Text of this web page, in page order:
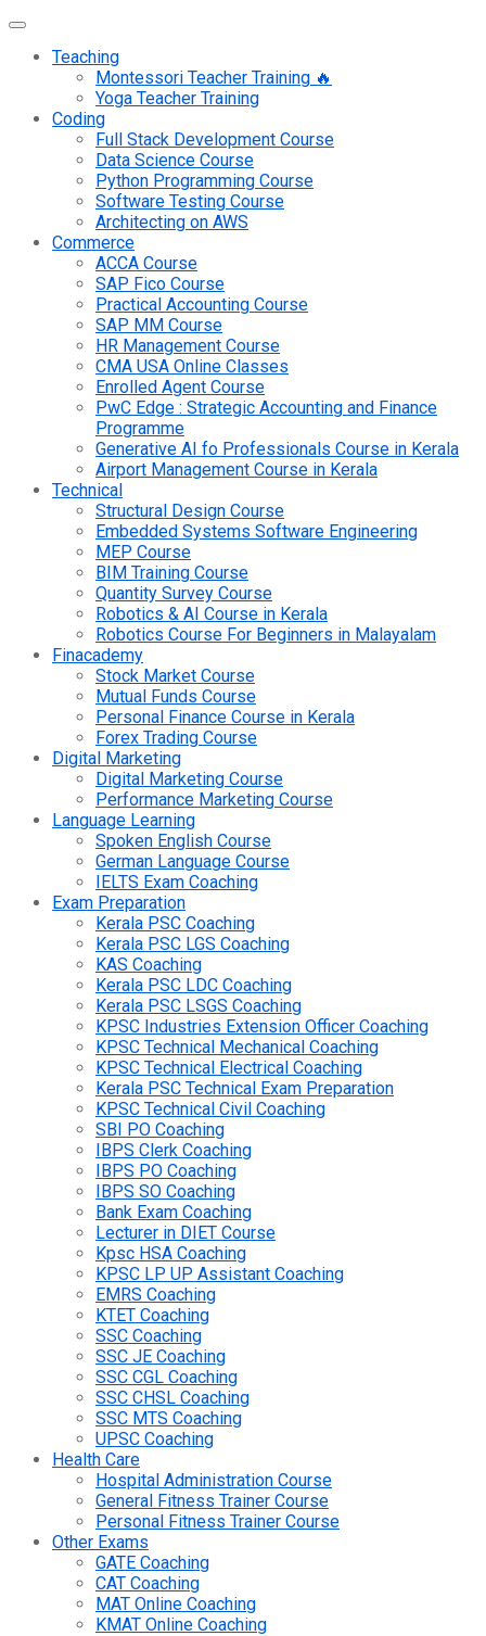
Teaching
Montessori Teacher Training 🔥
Yoga Teacher Training
Coding
Full Stack Development Course
Data Science Course
Python Programming Course
Software Testing Course
Architecting on AWS
Commerce
ACCA Course
SAP Fico Course
Practical Accounting Course
SAP MM Course
HR Management Course
CMA USA Online Classes
Enrolled Agent Course
PwC Edge : Strategic Accounting and Finance
Programme
Generative AI fo Professionals Course in Kerala
Airport Management Course in Kerala
Technical
Structural Design Course
Embedded Systems Software Engineering
MEP Course
BIM Training Course
Quantity Survey Course
Robotics & AI Course in Kerala
Robotics Course For Beginners in Malayalam
Finacademy
Stock Market Course
Mutual Funds Course
Personal Finance Course in Kerala
Forex Trading Course
Digital Marketing
Digital Marketing Course
Performance Marketing Course
Language Learning
Spoken English Course
German Language Course
IELTS Exam Coaching
Exam Preparation
Kerala PSC Coaching
Kerala PSC LGS Coaching
KAS Coaching
Kerala PSC LDC Coaching
Kerala PSC LSGS Coaching
KPSC Industries Extension Officer Coaching
KPSC Technical Mechanical Coaching
KPSC Technical Electrical Coaching
Kerala PSC Technical Exam Preparation
KPSC Technical Civil Coaching
SBI PO Coaching
IBPS Clerk Coaching
IBPS PO Coaching
IBPS SO Coaching
Bank Exam Coaching
Lecturer in DIET Course
Kpsc HSA Coaching
KPSC LP UP Assistant Coaching
EMRS Coaching
KTET Coaching
SSC Coaching
SSC JE Coaching
SSC CGL Coaching
SSC CHSL Coaching
SSC MTS Coaching
UPSC Coaching
Health Care
Hospital Administration Course
General Fitness Trainer Course
Personal Fitness Trainer Course
Other Exams
GATE Coaching
CAT Coaching
MAT Online Coaching
KMAT Online Coaching